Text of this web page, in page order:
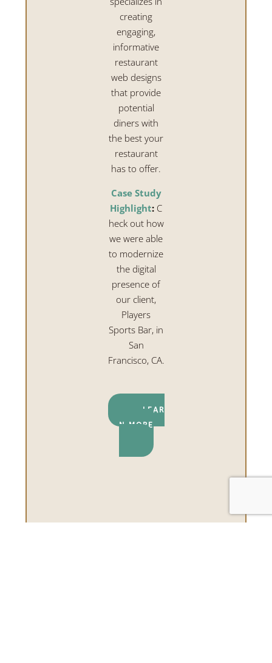
creating
engaging,
informative
restaurant
web designs
that provide
potential
diners with
the best your
restaurant
has to offer.
Case Study
Highlight: C
heck out how
we were able
to modernize
the digital
presence of
our client,
Players
Sports Bar, in
San
Francisco, CA.
LEAR
N MORE